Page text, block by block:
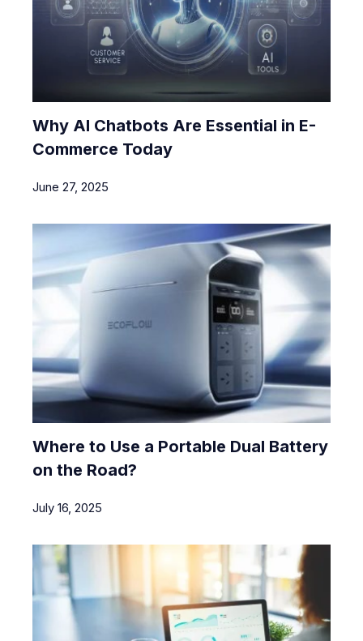
Why AI Chatbots Are Essential in E-
Commerce Today
June 27, 2025
Where to Use a Portable Dual Battery
on the Road?
July 16, 2025